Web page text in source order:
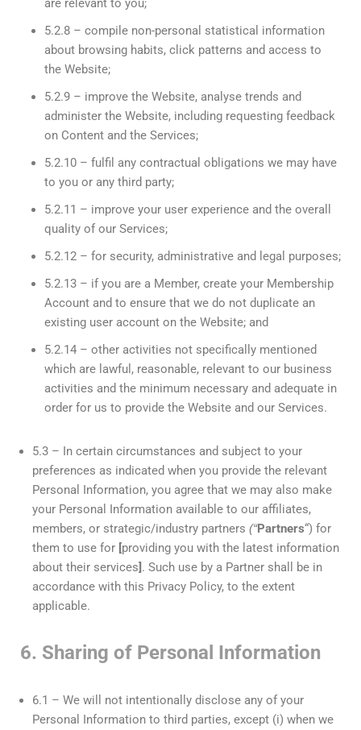
are relevant to you;
5.2.8 – compile non-personal statistical information
about browsing habits, click patterns and access to
the Website;
5.2.9 – improve the Website, analyse trends and
administer the Website, including requesting feedback
on Content and the Services;
5.2.10 – fulfil any contractual obligations we may have
to you or any third party;
5.2.11 – improve your user experience and the overall
quality of our Services;
5.2.12 – for security, administrative and legal purposes;
5.2.13 – if you are a Member, create your Membership
Account and to ensure that we do not duplicate an
existing user account on the Website; and
5.2.14 – other activities not specifically mentioned
which are lawful, reasonable, relevant to our business
activities and the minimum necessary and adequate in
order for us to provide the Website and our Services.
5.3 – In certain circumstances and subject to your
preferences as indicated when you provide the relevant
Personal Information, you agree that we may also make
your Personal Information available to our affiliates,
members, or strategic/industry partners (“Partners“) for
them to use for [providing you with the latest information
about their services] . Such use by a Partner shall be in
accordance with this Privacy Policy, to the extent
applicable.
6. Sharing of Personal Information
6.1 – We will not intentionally disclose any of your
Personal Information to third parties, except (i) when we